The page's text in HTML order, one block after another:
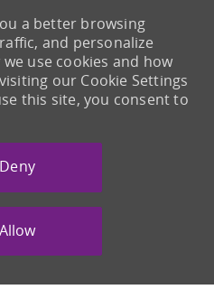
a better browsing
and personalize
use cookies and how
our Cookie Settings
this site, you consent to
Deny
Allow